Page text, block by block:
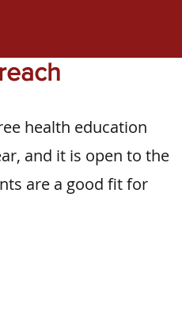
health education
and it is open to the
are a good fit for